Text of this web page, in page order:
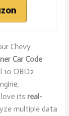
Chevy
Car Code
10 OBD2
love its real-
multiple data